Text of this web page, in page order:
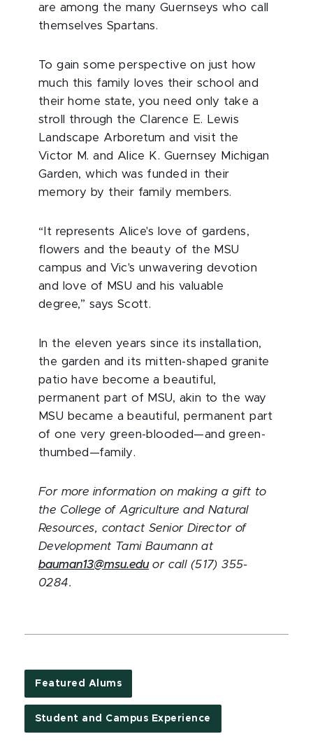
are among the many Guernseys who call
themselves Spartans.
To gain some perspective on just how
much this family loves their school and
their home state, you need only take a
stroll through the Clarence E. Lewis
Landscape Arboretum and visit the
Victor M. and Alice K. Guernsey Michigan
Garden, which was funded in their
memory by their family members.
“It represents Alice's love of gardens,
flowers and the beauty of the MSU
campus and Vic's unwavering devotion
and love of MSU and his valuable
degree,” says Scott.
In the eleven years since its installation,
the garden and its mitten-shaped granite
patio have become a beautiful,
permanent part of MSU, akin to the way
MSU became a beautiful, permanent part
of one very green-blooded—and green-
thumbed—family.
For more information on making a gift to
the College of Agriculture and Natural
Resources, contact Senior Director of
Development Tami Baumann at
bauman13@msu.eduor call (517) 355-
0284.
Featured Alums
Student and Campus Experience